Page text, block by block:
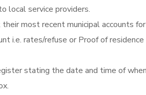
local service providers.
most recent municipal accounts
i.e. rates/refuse or Proof of
stating the date and time of